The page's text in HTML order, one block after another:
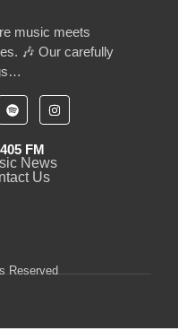
music meets
🎶 Our carefully
FM
News
Us
Reserved